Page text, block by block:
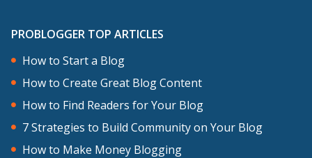
PROBLOGGER TOP ARTICLES
How to Start a Blog
How to Create Great Blog Content
How to Find Readers for Your Blog
7 Strategies to Build Community on Your Blog
How to Make Money Blogging